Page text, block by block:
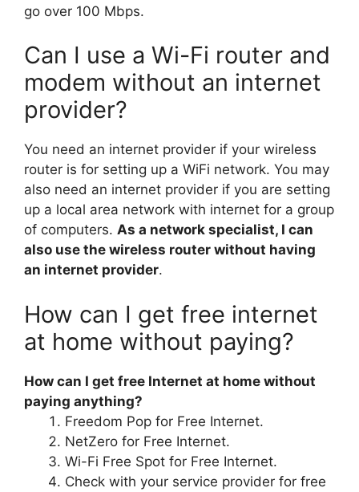
go over 100 Mbps.
Can I use a Wi-Fi router and
modem without an internet
provider?
You need an internet provider if your wireless
router is for setting up a WiFi network. You may
also need an internet provider if you are setting
up a local area network with internet for a group
of computers. As a network specialist, I can
also use the wireless router without having
an internet provider.
How can I get free internet
at home without paying?
How can I get free Internet at home without
paying anything?
Freedom Pop for Free Internet.
NetZero for Free Internet.
Wi-Fi Free Spot for Free Internet.
Check with your service provider for free